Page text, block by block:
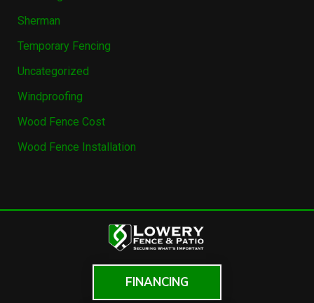
Sherman
Temporary Fencing
Uncategorized
Windproofing
Wood Fence Cost
Wood Fence Installation
FINANCING